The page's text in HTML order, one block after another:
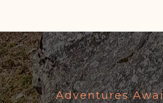
Adventures